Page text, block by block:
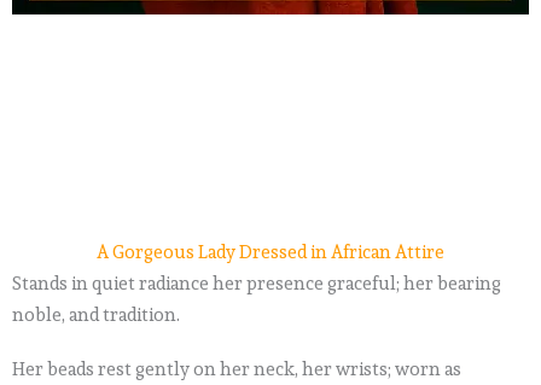
A Gorgeous Lady Dressed in African Attire
Stands in quiet radiance her presence graceful; her bearing
noble, and tradition.
Her beads rest gently on her neck, her wrists; worn as